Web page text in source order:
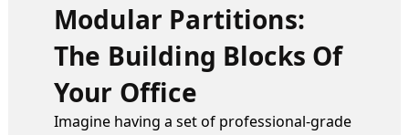
Modular Partitions:
The Building Blocks Of
Your Office
Imagine having a set of professional-grade